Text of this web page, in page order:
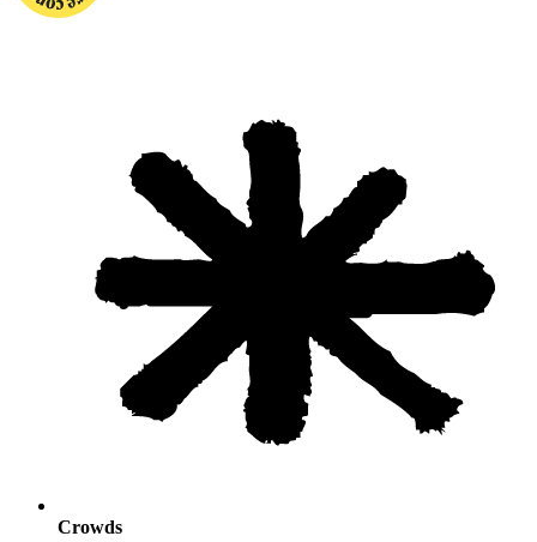
Crowds